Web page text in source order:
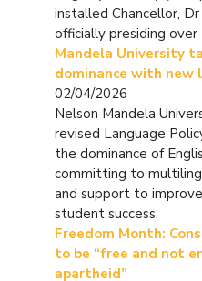
installed Chancellor,
officially presiding over
Mandela University
dominance with new
02/04/2026
Nelson Mandela
revised Language
the dominance of
committing to
and support to
student success.
Freedom Month:
to be “free and not
apartheid”